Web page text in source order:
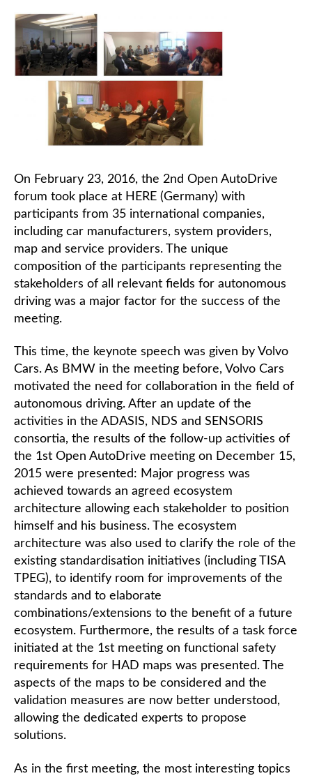
On February 23, 2016, the 2nd Open AutoDrive
forum took place at HERE (Germany) with
participants from 35 international companies,
including car manufacturers, system providers,
map and service providers. The unique
composition of the participants representing the
stakeholders of all relevant fields for autonomous
driving was a major factor for the success of the
meeting.
This time, the keynote speech was given by Volvo
Cars. As BMW in the meeting before, Volvo Cars
motivated the need for collaboration in the field of
autonomous driving. After an update of the
activities in the ADASIS, NDS and SENSORIS
consortia, the results of the follow-up activities of
the 1st Open AutoDrive meeting on December 15,
2015 were presented: Major progress was
achieved towards an agreed ecosystem
architecture allowing each stakeholder to position
himself and his business. The ecosystem
architecture was also used to clarify the role of the
existing standardisation initiatives (including TISA
TPEG), to identify room for improvements of the
standards and to elaborate
combinations/extensions to the benefit of a future
ecosystem. Furthermore, the results of a task force
initiated at the 1st meeting on functional safety
requirements for HAD maps was presented. The
aspects of the maps to be considered and the
validation measures are now better understood,
allowing the dedicated experts to propose
solutions.
As in the first meeting, the most interesting topics